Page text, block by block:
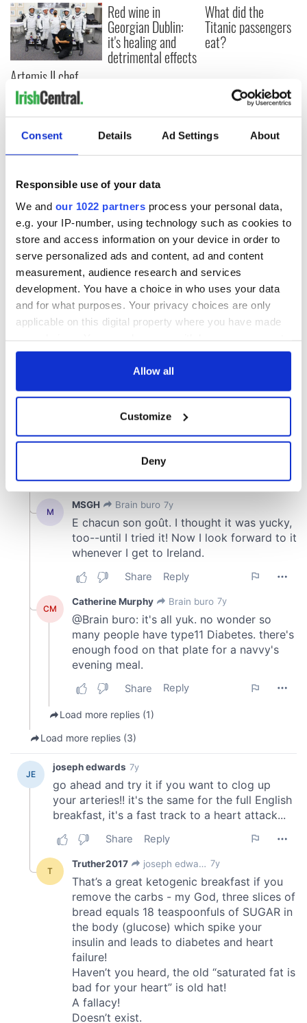
Consent Details Ad Settings About
Responsible use of your data
We and our 1022 partners process your personal data,
e.g. your IP-number, using technology such as cookies to
store and access information on your device in order to
serve personalized ads and content, ad and content
measurement, audience research and services
development. You have a choice in who uses your data
and for what purposes. Your privacy choices are only
applicable on this digital property where you have made
any time from the Cookie Declaration or by clicking on
Collect information about your geographical
location which can be accurate to within several
Find out more about how your personal data is processed
and set your preferences in thedetails section.
We use cookies to personalise content and ads, to
provide social media features and to analyse our traffic.
our social media, advertising and analytics partners who
may combine it with other information that you’ve
provided to them or that they’ve collected from your use
of their services.
Allow all
Customize
Deny
Artemis II chef
reveals why he
wants to call Kerry
home
Red wine in
Georgian Dublin:
it's healing and
detrimental effects
What did the
Titanic passengers
eat?
COMMENTS